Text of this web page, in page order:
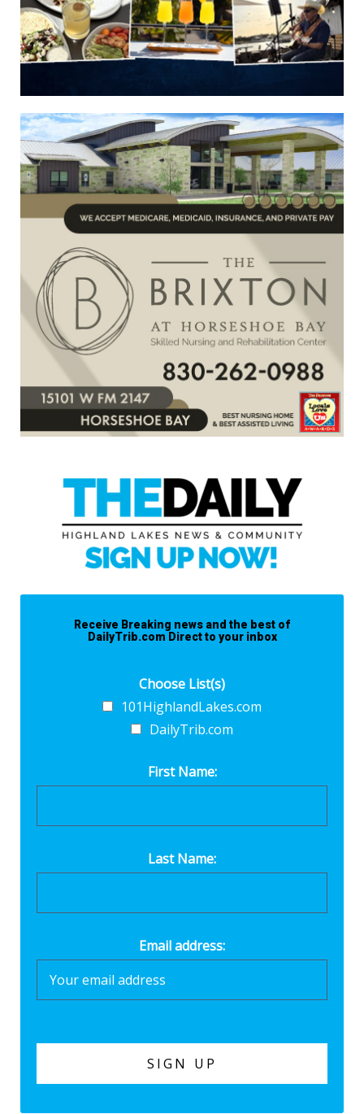
Receive Breaking news and the best of
DailyTrib.com Direct to your inbox
Choose List(s)
101HighlandLakes.com
DailyTrib.com
First Name:
Last Name:
Email address: